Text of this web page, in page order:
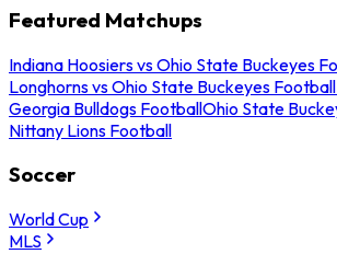
Featured Matchups
Indiana Hoosiers vs Ohio State Buckeyes
Longhorns vs Ohio State Buckeyes Football
Georgia Bulldogs FootballOhio State
Nittany Lions Football
Soccer
World Cup
MLS